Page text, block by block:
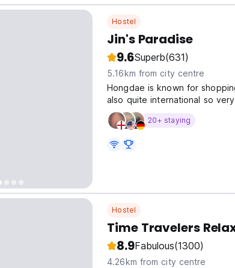
Hostel
Jin's Paradise
9.6Superb(631)
5.16km from city centre
Hongdae is known for
also quite international so
20+ staying
Hostel
Time Travelers
8.9Fabulous(1300)
4.26km from city centre